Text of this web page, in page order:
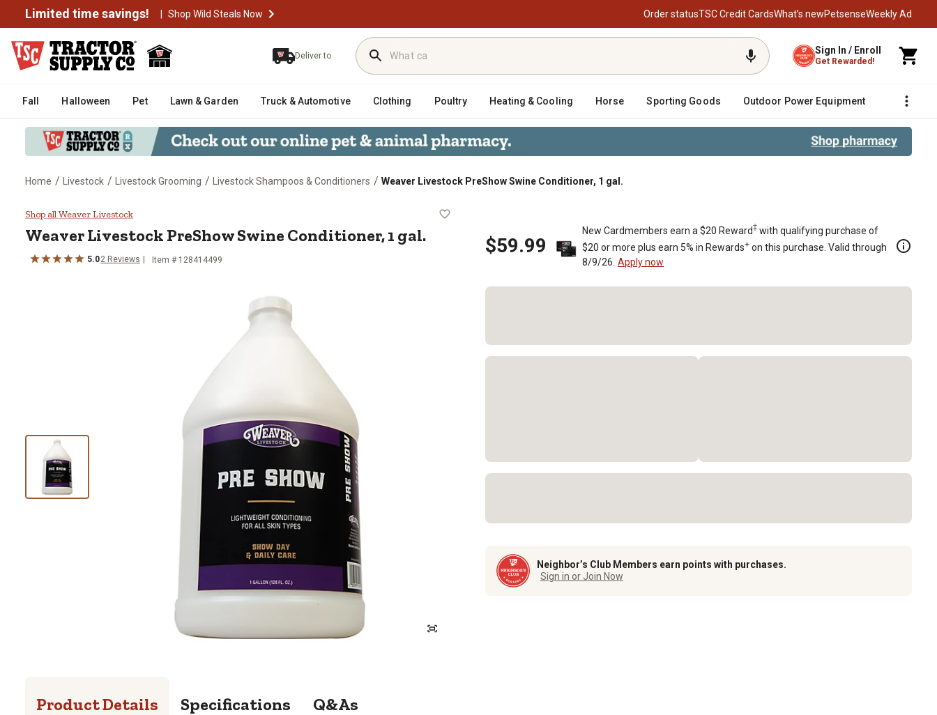
Limited time savings! | Shop Wild Steals Now Order statusTSC Credit CardsWhat’s newPetsenseWeekly Ad
Deliver to Sign In / Enroll
Get Rewarded!
Fall Halloween Pet Lawn & Garden Truck & Automotive Clothing Poultry Heating & Cooling Horse Sporting Goods Outdoor Power Equipment Fencing
Home / Livestock / Livestock Grooming / Livestock Shampoos & Conditioners / Weaver Livestock PreShow Swine Conditioner, 1 gal.
Weaver Livestock PreShow Swine Conditioner, 1 gal.
Shop all Weaver Livestock
Weaver Livestock PreShow Swine Conditioner, 1 gal.
5.02 Reviews Item # 128414499
$59.99
New Cardmembers earn a $20 Reward‡ with qualifying purchase of
$20 or more plus earn 5% in Rewards+ on this purchase. Valid through
8/9/26. Apply now
Neighbor’s Club Members earn points with purchases.
Sign in or Join Now
Product Details Specifications Q&As